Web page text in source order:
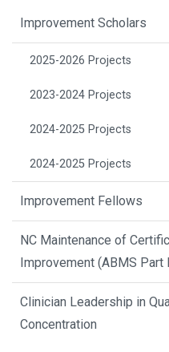
Improvement Scholars
2025-2026 Projects
2023-2024 Projects
2024-2025 Projects
2024-2025 Projects
Improvement Fellows
NC Maintenance of
Improvement (ABMS Part
Clinician Leadership in
Concentration